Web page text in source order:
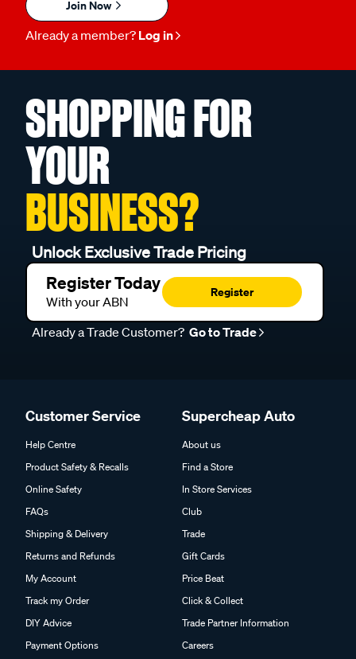
Join Now
Already a member? Log in
SHOPPING FOR
YOUR
BUSINESS?
Unlock Exclusive Trade Pricing
Register Today
With your ABN
Register
Already a Trade Customer? Go to Trade
Customer Service
Help Centre
Product Safety & Recalls
Online Safety
FAQs
Shipping & Delivery
Returns and Refunds
My Account
Track my Order
DIY Advice
Payment Options
Supercheap Auto
About us
Find a Store
In Store Services
Club
Trade
Gift Cards
Price Beat
Click & Collect
Trade Partner Information
Careers